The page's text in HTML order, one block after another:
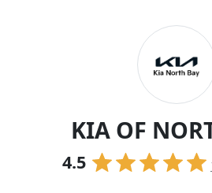
KIA OF
4.5